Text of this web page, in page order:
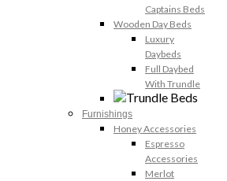
Captains Beds
Wooden Day Beds
Luxury
Daybeds
Full Daybed
With Trundle
Furnishings
Honey Accessories
Espresso
Accessories
Merlot